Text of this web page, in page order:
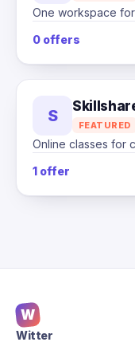
One workspace
0 offers
S
FEATURED
Online classes for
1 offer
W
Witter